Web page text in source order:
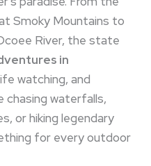
Smoky Mountains to
River, the state
in
watching, and
chasing waterfalls,
or hiking legendary
for every outdoor